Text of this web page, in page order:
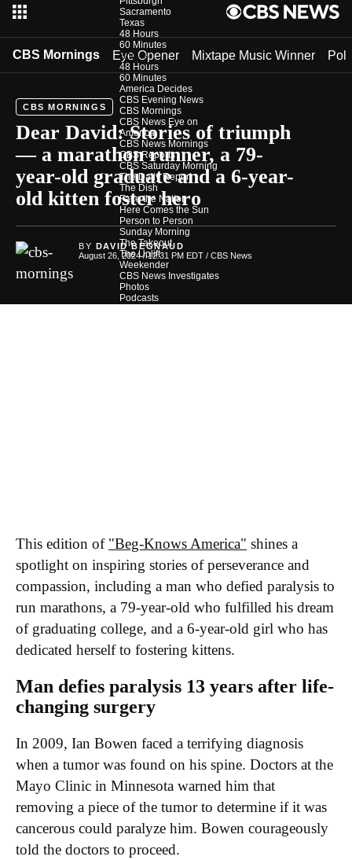
Sacramento
Texas
48 Hours
60 Minutes
Shows
48 Hours
60 Minutes
America Decides
CBS Evening News
CBS Mornings
CBS News Eye on
America
CBS News Mornings
CBS Reports
CBS Saturday Morning
The Daily Report
The Dish
Face the Nation
Here Comes the Sun
Person to Person
Sunday Morning
The Takeout
The Uplift
Weekender
CBS News Investigates
Photos
Podcasts
CBS Mornings Eye Opener Mixtape Music Winner
CBS MORNINGS
Dear David: Stories of triumph
— a marathon runner, a 79-
year-old graduate and a 6-year-
old kitten foster hero
BY DAVID BEGNAUD
August 26, 2024 / 12:31 PM EDT / CBS News
This edition of "Beg-Knows America" shines a
spotlight on inspiring stories of perseverance and
compassion, including a man who defied paralysis to
run marathons, a 79-year-old who fulfilled his dream
of graduating college, and a 6-year-old girl who has
dedicated herself to fostering kittens.
Man defies paralysis 13 years after life-
changing surgery
In 2009, Ian Bowen faced a terrifying diagnosis
when a tumor was found on his spine. Doctors at the
Mayo Clinic in Minnesota warned him that
removing a piece of the tumor to determine if it was
cancerous could paralyze him. Bowen courageously
told the doctors to proceed.